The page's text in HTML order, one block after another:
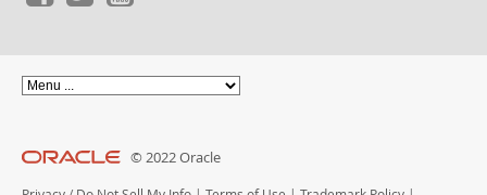
© 2022 Oracle